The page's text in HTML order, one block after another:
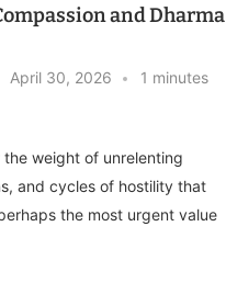
and Dharma
April 30, 2026
1 minutes
weight of unrelenting
and cycles of hostility that
the most urgent value